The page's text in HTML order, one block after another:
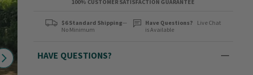
100% CUSTOMER SATISFACTION GUARANTEE
$6 Standard Shipping—
No Minimum
Have Questions?
Live Chat
is Available
HAVE QUESTIONS?